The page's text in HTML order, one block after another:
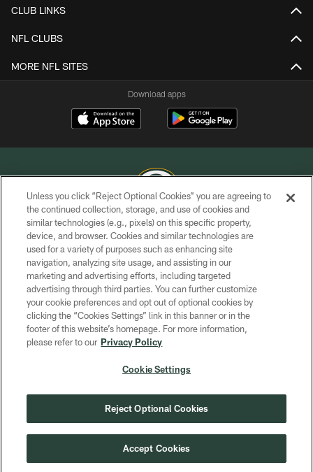
CLUB LINKS
NFL CLUBS
MORE NFL SITES
Download apps
COPYRIGHT © GREEN BAY PACKERS, INC.
PRIVACY POLICY
TERMS OF SERVICE
CONTACT US
ACCESSIBILITY
SITE MAP
COOKIE SETTINGS
Unless you click “Reject Optional Cookies” you are agreeing to
the continued collection, storage, and use of cookies and
similar technologies (e.g., pixels) on this specific property,
device, and browser. Cookies and similar technologies are
used for a variety of purposes such as enhancing site
navigation, analyzing site usage, and assisting in our
marketing and advertising efforts, including targeted
advertising through third parties. You can further customize
your cookie preferences and opt out of optional cookies by
clicking the “Cookies Settings” link in this banner or in the
footer of this website’s homepage. For more information,
please refer to our Privacy Policy
Cookie Settings
Reject Optional Cookies
Accept Cookies